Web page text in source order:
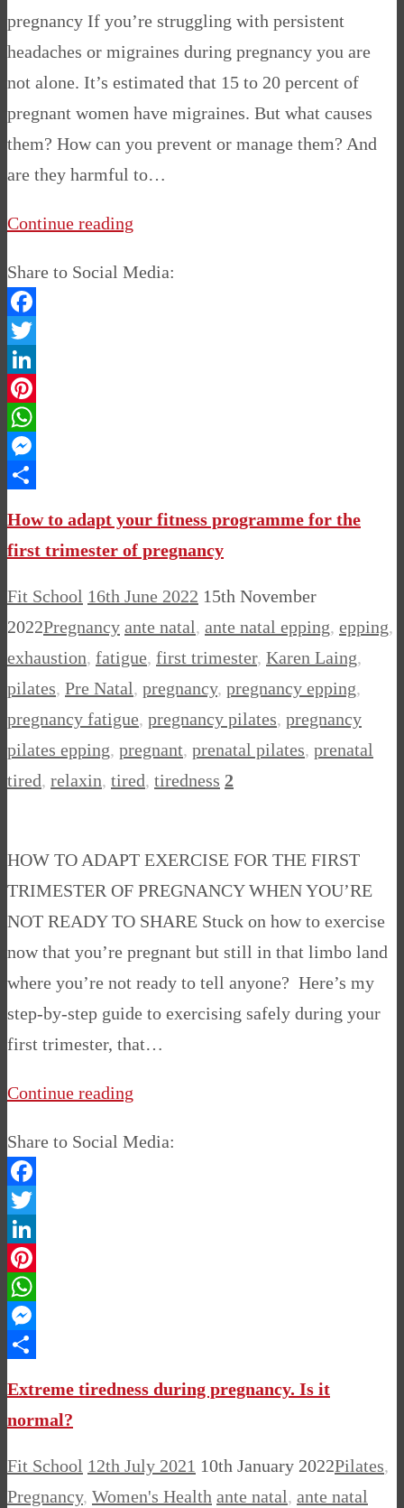
pregnancy If you’re struggling with persistent
headaches or migraines during pregnancy you are
not alone. It’s estimated that 15 to 20 percent of
pregnant women have migraines. But what causes
them? How can you prevent or manage them? And
are they harmful to…
Continue reading
Share to Social Media:
Facebook
Twitter
LinkedIn
Pinterest
WhatsApp
Messenger
How to adapt your fitness programme for the
first trimester of pregnancy
Fit School 16th June 2022 15th November
2022Pregnancy ante natal, ante natal epping, epping,
exhaustion, fatigue, first trimester, Karen Laing,
pilates, Pre Natal, pregnancy, pregnancy epping,
pregnancy fatigue, pregnancy pilates, pregnancy
pilates epping, pregnant, prenatal pilates, prenatal
tired, relaxin, tired, tiredness 2
HOW TO ADAPT EXERCISE FOR THE FIRST
TRIMESTER OF PREGNANCY WHEN YOU’RE
NOT READY TO SHARE Stuck on how to exercise
now that you’re pregnant but still in that limbo land
where you’re not ready to tell anyone? Here’s my
step-by-step guide to exercising safely during your
first trimester, that…
Continue reading
Share to Social Media:
Facebook
Twitter
LinkedIn
Pinterest
WhatsApp
Messenger
Extreme tiredness during pregnancy. Is it
normal?
Fit School 12th July 2021 10th January 2022Pilates,
Pregnancy, Women's Health ante natal, ante natal